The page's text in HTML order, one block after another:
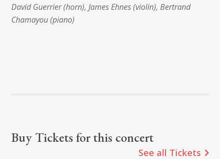
David Guerrier (horn), James Ehnes (violin), Bertrand
Chamayou (piano)
Buy Tickets for this concert
See all Tickets